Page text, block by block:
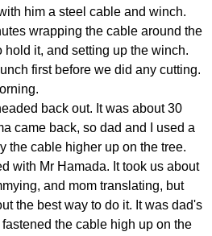
him a steel cable and winch.
wrapping the cable around the
hold it, and setting up the winch.
first before we did any cutting.
back out. It was about 30
came back, so dad and I used a
the cable higher up on the tree.
with Mr Hamada. It took us about
and mom translating, but
the best way to do it. It was dad's
the cable high up on the